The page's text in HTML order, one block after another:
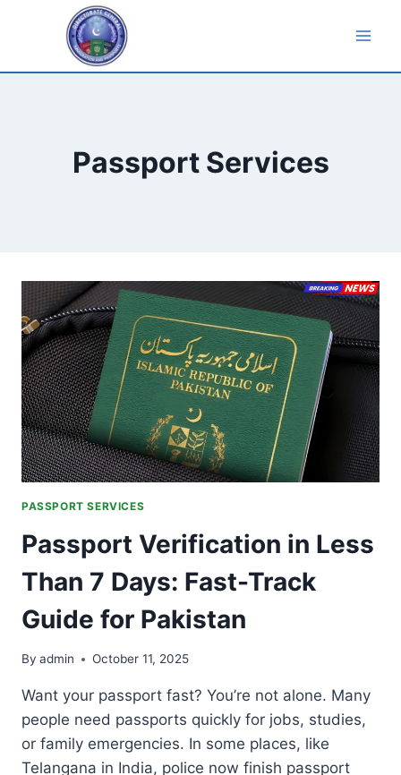
Passport Services
PASSPORT SERVICES
Passport Verification in Less
Than 7 Days: Fast-Track
Guide for Pakistan
By admin October 11, 2025
Want your passport fast? You’re not alone. Many
people need passports quickly for jobs, studies,
or family emergencies. In some places, like
Telangana in India, police now finish passport